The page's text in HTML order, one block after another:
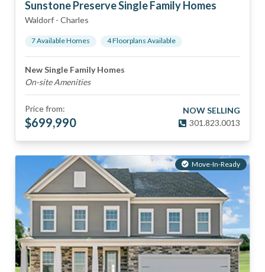
Sunstone Preserve Single Family Homes
Waldorf - Charles
7Available Homes 4Floorplans Available
New Single Family Homes
On-site Amenities
Price from:
$699,990
NOW SELLING
301.823.0013
Move-In-Ready